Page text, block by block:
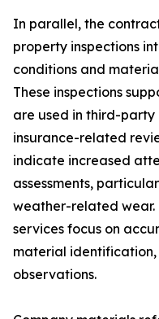
In parallel, the
property inspections
conditions and
These inspections
are used in third-
insurance-related
indicate increased
assessments,
weather-related wear.
services focus on
material
observations.